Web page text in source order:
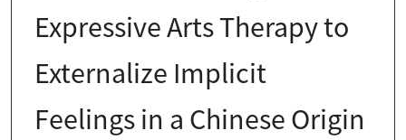
Expressive Arts Therapy to
Externalize Implicit
Feelings in a Chinese Origin